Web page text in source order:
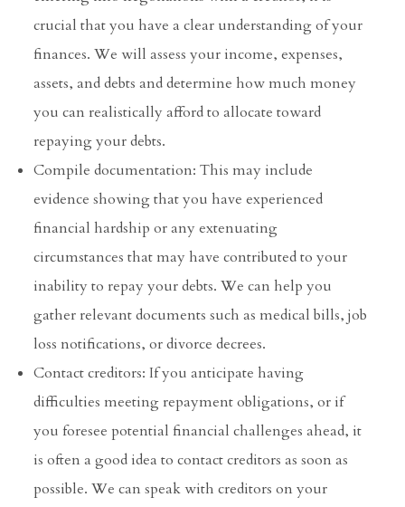
crucial that you have a clear understanding of your
finances. We will assess your income, expenses,
assets, and debts and determine how much money
you can realistically afford to allocate toward
repaying your debts.
Compile documentation: This may include
evidence showing that you have experienced
financial hardship or any extenuating
circumstances that may have contributed to your
inability to repay your debts. We can help you
gather relevant documents such as medical bills, job
loss notifications, or divorce decrees.
Contact creditors: If you anticipate having
difficulties meeting repayment obligations, or if
you foresee potential financial challenges ahead, it
is often a good idea to contact creditors as soon as
possible. We can speak with creditors on your